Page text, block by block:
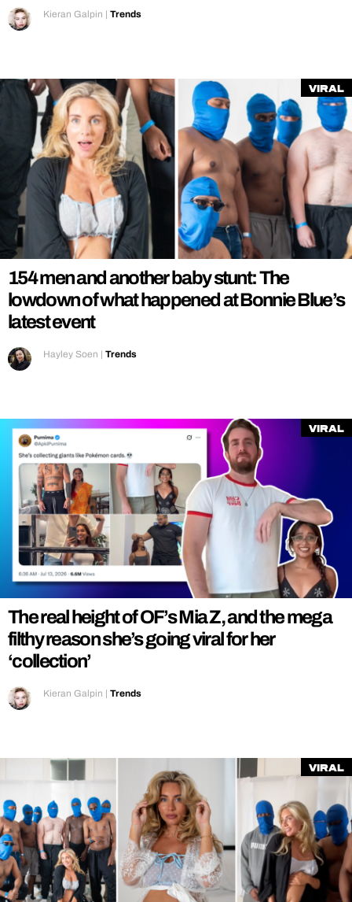
Kieran Galpin | Trends
Viral
154 men and another baby stunt: The
lowdown of what happened at Bonnie Blue’s
latest event
Hayley Soen | Trends
Viral
The real height of OF’s Mia Z, and the mega
filthy reason she’s going viral for her
‘collection’
Kieran Galpin | Trends
Viral